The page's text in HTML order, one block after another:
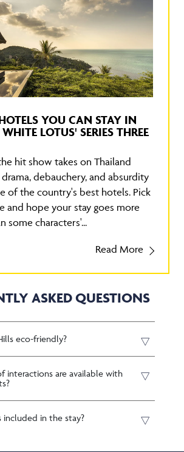
YOU CAN STAY IN
LOTUS' SERIES THREE
hit show takes on Thailand
debauchery, and absurdity
of the country's best hotels. Pick
and hope your stay goes more
some characters'...
Read More
ASKED QUESTIONS
eco-friendly?
interactions are available with
included in the stay?